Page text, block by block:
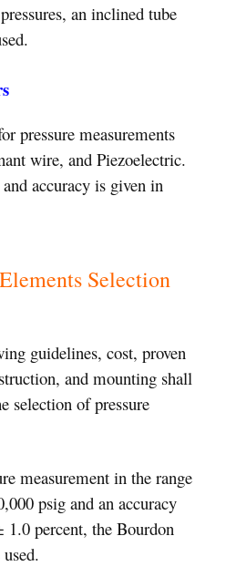
an inclined tube
pressure measurements
wire, and Piezoelectric.
accuracy is given in
Selection
guidelines, cost, proven
and mounting shall
selection of pressure
measurement in the range
psig and an accuracy
1.0 percent, the Bourdon